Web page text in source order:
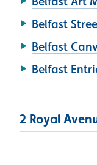
Belfast
Belfast
Belfast
2 Royal